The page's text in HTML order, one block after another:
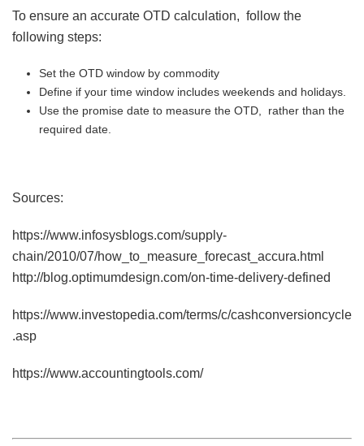
To ensure an accurate OTD calculation, follow the
following steps:
Set the OTD window by commodity
Define if your time window includes weekends and holidays.
Use the promise date to measure the OTD, rather than the
required date.
Sources:
https://www.infosysblogs.com/supply-
chain/2010/07/how_to_measure_forecast_accura.html
http://blog.optimumdesign.com/on-time-delivery-defined
https://www.investopedia.com/terms/c/cashconversioncycle
.asp
https://www.accountingtools.com/